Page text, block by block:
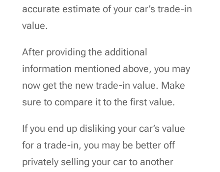
accurate estimate of your car’s trade-in
value.
After providing the additional
information mentioned above, you may
now get the new trade-in value. Make
sure to compare it to the first value.
If you end up disliking your car’s value
for a trade-in, you may be better off
privately selling your car to another